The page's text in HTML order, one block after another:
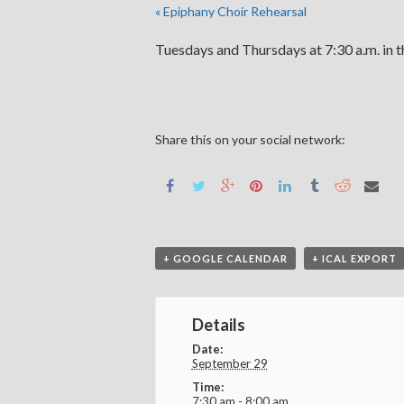
«Epiphany Choir Rehearsal
Tuesdays and Thursdays at 7:30 a.m.
Share this on your social network:
+ GOOGLE CALENDAR + ICAL EXPORT
Details
Date:
September 29
Time: